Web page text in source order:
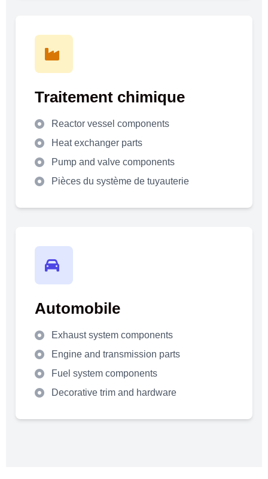
Traitement chimique
Reactor vessel components
Heat exchanger parts
Pump and valve components
Pièces du système de tuyauterie
Automobile
Exhaust system components
Engine and transmission parts
Fuel system components
Decorative trim and hardware